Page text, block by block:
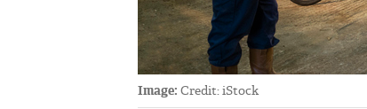
Image: Credit: iStock